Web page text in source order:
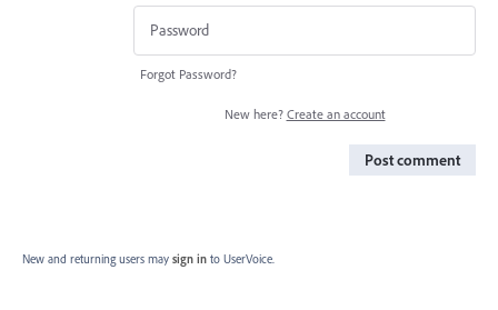
Forgot Password?
New here? Create an account
Post comment
New and returning users may sign in to UserVoice.